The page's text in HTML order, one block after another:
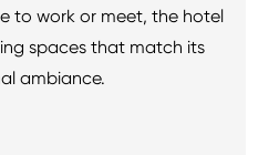
to work or meet, the hotel
spaces that match its
ambiance.